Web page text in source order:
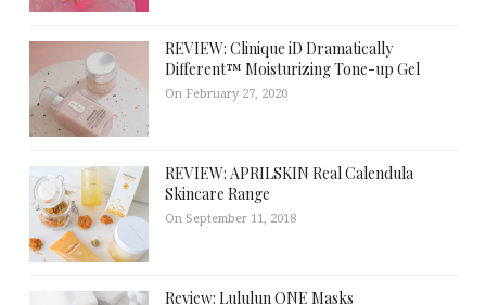
REVIEW: Clinique iD Dramatically
Different™ Moisturizing Tone-up Gel
On February 27, 2020
REVIEW: APRILSKIN Real Calendula
Skincare Range
On September 11, 2018
Review: Lululun ONE Masks